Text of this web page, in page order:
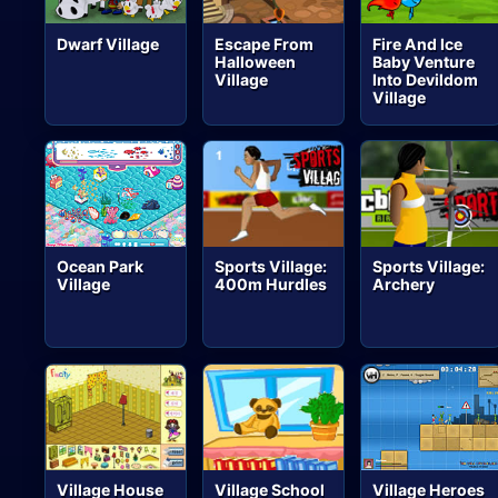
Dwarf Village
Escape From
Halloween
Village
Fire And Ice
Baby Venture
Into Devildom
Village
Ocean Park
Village
Sports Village:
400m Hurdles
Sports Village:
Archery
Village House Village School Village Heroes